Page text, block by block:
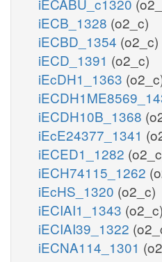
iECB_1328 (o2_c)
iECBD_1354 (o2_c)
iECD_1391 (o2_c)
iEcDH1_1363
iECDH10B_1368
iEcE24377_1341
iECED1_1282
iECH74115_1262
iEcHS_1320 (o2_c)
iECIAI1_1343 (o2_c)
iECIAI39_1322
iECNA114_1301